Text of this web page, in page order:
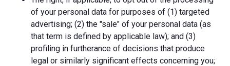
of your personal data for purposes of (1) targeted
advertising; (2) the "sale" of your personal data (as
that term is defined by applicable law); and (3)
profiling in furtherance of decisions that produce
legal or similarly significant effects concerning you;